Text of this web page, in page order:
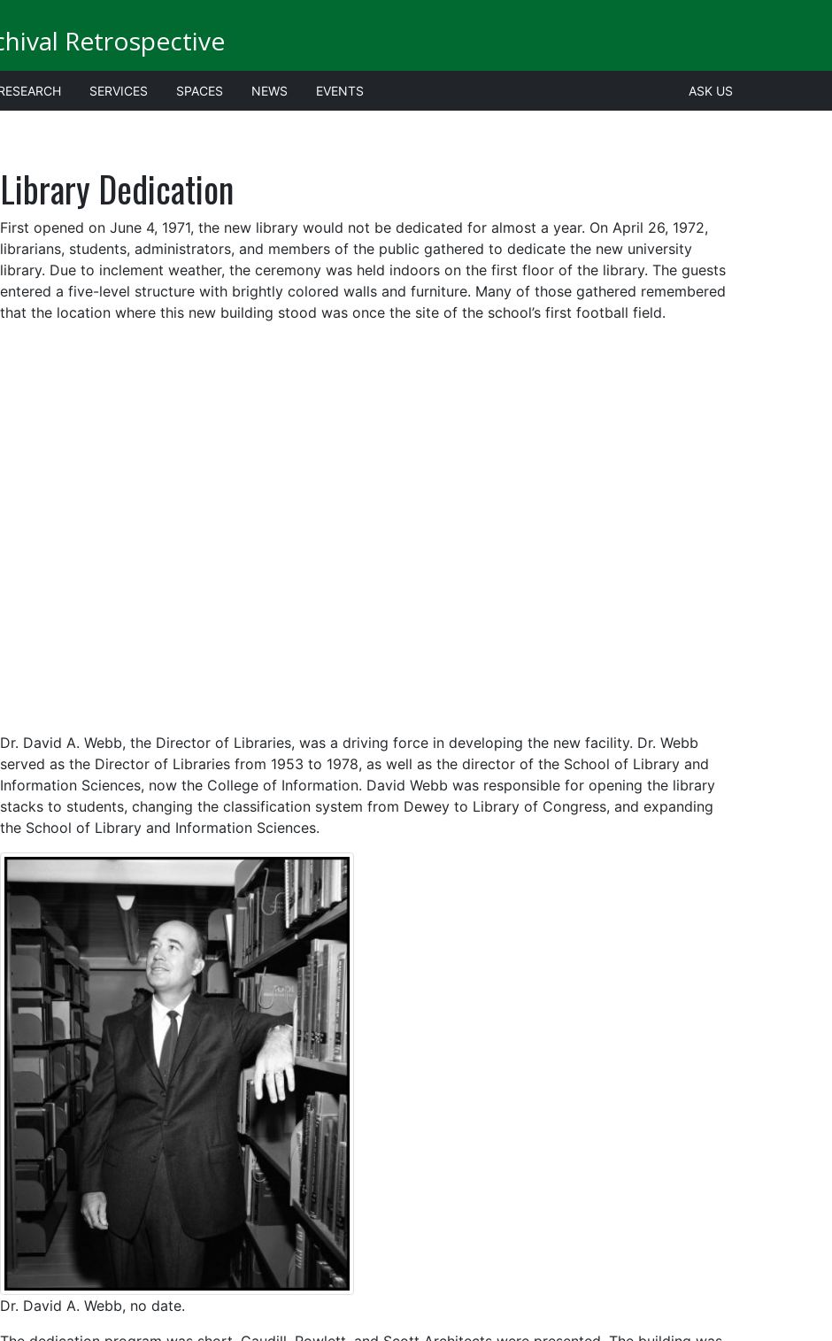
Retrospective
SERVICES SPACES NEWS EVENTS ASK US
Library Dedication
First opened on June 4, 1971, the new library would not be dedicated for almost a year. On April 26, 1972,
librarians, students, administrators, and members of the public gathered to dedicate the new university
library. Due to inclement weather, the ceremony was held indoors on the first floor of the library. The guests
entered a five-level structure with brightly colored walls and furniture. Many of those gathered remembered
that the location where this new building stood was once the site of the school’s first football field.
Dr. David A. Webb, the Director of Libraries, was a driving force in developing the new facility. Dr. Webb
served as the Director of Libraries from 1953 to 1978, as well as the director of the School of Library and
Information Sciences, now the College of Information. David Webb was responsible for opening the library
stacks to students, changing the classification system from Dewey to Library of Congress, and expanding
the School of Library and Information Sciences.
Dr. David A. Webb, no date.